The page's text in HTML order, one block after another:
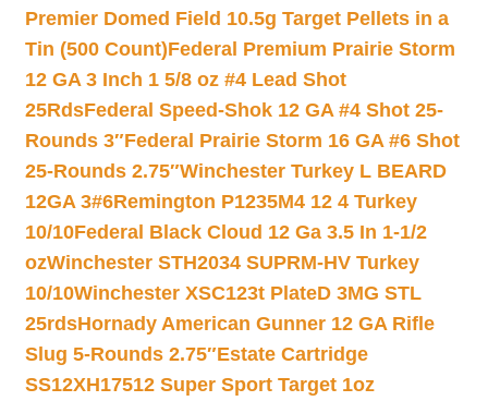
Premier Domed Field 10.5g Target Pellets in a
Tin (500 Count)Federal Premium Prairie Storm
12 GA 3 Inch 1 5/8 oz #4 Lead Shot
25RdsFederal Speed-Shok 12 GA #4 Shot 25-
Rounds 3″Federal Prairie Storm 16 GA #6 Shot
25-Rounds 2.75″Winchester Turkey L BEARD
12GA 3#6Remington P1235M4 12 4 Turkey
10/10Federal Black Cloud 12 Ga 3.5 In 1-1/2
ozWinchester STH2034 SUPRM-HV Turkey
10/10Winchester XSC123t PlateD 3MG STL
25rdsHornady American Gunner 12 GA Rifle
Slug 5-Rounds 2.75″Estate Cartridge
SS12XH17512 Super Sport Target 1oz